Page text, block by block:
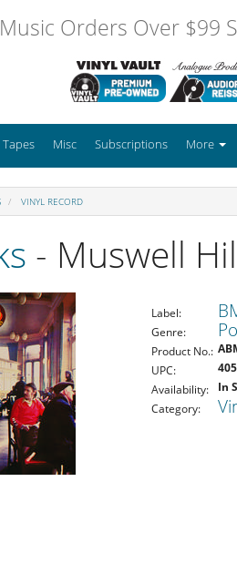
Orders Over $99
Tapes Misc Subscriptions More
VINYL RECORD
- Muswell
Label:
Genre:
Product No.:
UPC:
Availability:
In
Category: